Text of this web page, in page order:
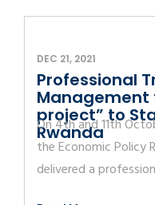
DEC 21, 2021
Professional
Management
project” to
Rwanda
On 4th and 11th
the Economic Policy
delivered a